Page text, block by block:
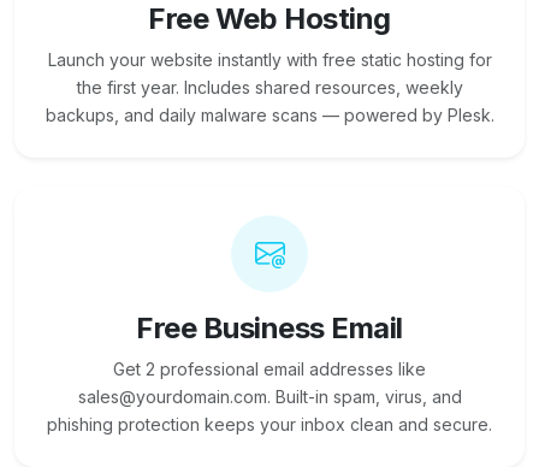
Free Web Hosting
Launch your website instantly with free static hosting for
the first year. Includes shared resources, weekly
backups, and daily malware scans — powered by Plesk.
Free Business Email
Get 2 professional email addresses like
sales@yourdomain.com. Built-in spam, virus, and
phishing protection keeps your inbox clean and secure.